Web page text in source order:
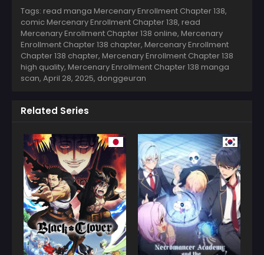
Tags: read manga Mercenary Enrollment Chapter 138,
comic Mercenary Enrollment Chapter 138, read
Mercenary Enrollment Chapter 138 online, Mercenary
Enrollment Chapter 138 chapter, Mercenary Enrollment
Chapter 138 chapter, Mercenary Enrollment Chapter 138
high quality, Mercenary Enrollment Chapter 138 manga
scan, April 28, 2025, donggeuran
Related Series